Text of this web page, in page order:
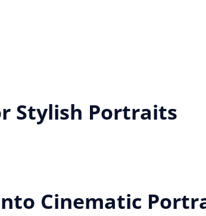
Stylish Portraits
Cinematic